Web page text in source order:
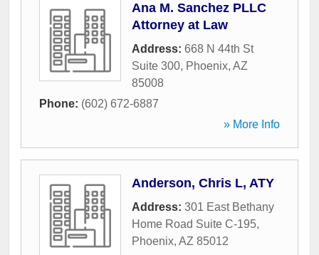
Ana M. Sanchez PLLC
Attorney at Law
Address: 668 N 44th St
Suite 300, Phoenix, AZ
85008
Phone: (602) 672-6887
» More Info
Anderson, Chris L, ATY
Address: 301 East Bethany
Home Road Suite C-195,
Phoenix, AZ 85012